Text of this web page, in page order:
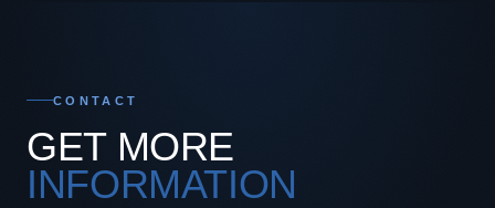
CONTACT
GET MORE
INFORMATION